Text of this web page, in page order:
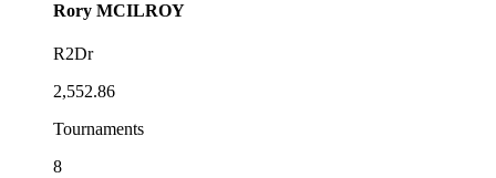
Rory MCILROY
R2Dr
2,552.86
Tournaments
8